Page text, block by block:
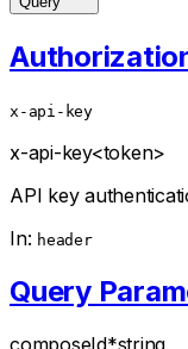
x-api-key
x-api-key<token>
API key
In: header
Query